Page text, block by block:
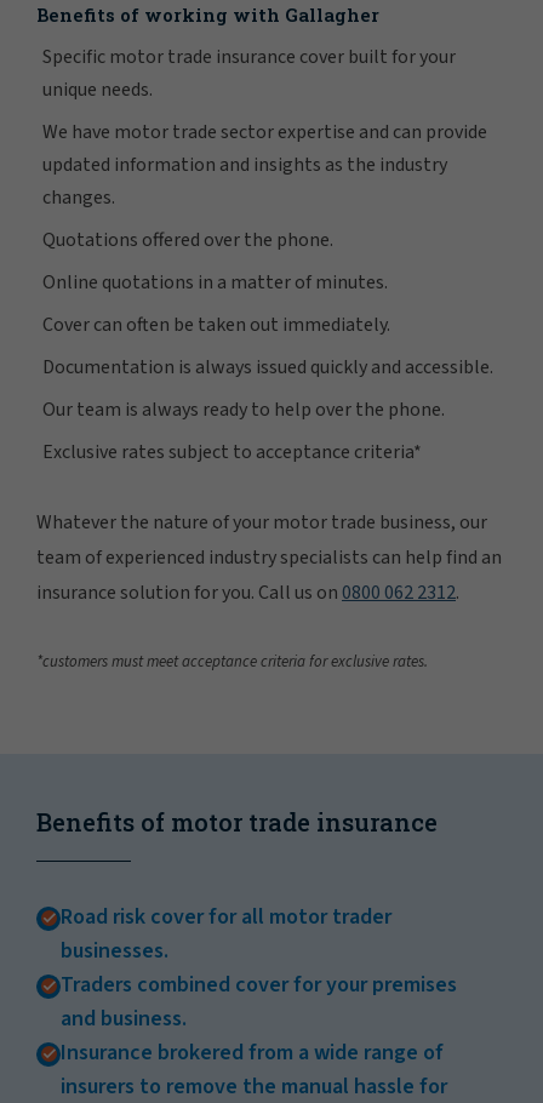
Benefits of working with Gallagher
Specific motor trade insurance cover built for your
unique needs.
We have motor trade sector expertise and can provide
updated information and insights as the industry
changes.
Quotations offered over the phone.
Online quotations in a matter of minutes.
Cover can often be taken out immediately.
Documentation is always issued quickly and accessible.
Our team is always ready to help over the phone.
Exclusive rates subject to acceptance criteria*
Whatever the nature of your motor trade business, our
team of experienced industry specialists can help find an
insurance solution for you. Call us on 0800 062 2312.
*customers must meet acceptance criteria for exclusive rates.
Benefits of motor trade insurance
Road risk cover for all motor trader
businesses.
Traders combined cover for your premises
and business.
Insurance brokered from a wide range of
insurers to remove the manual hassle for